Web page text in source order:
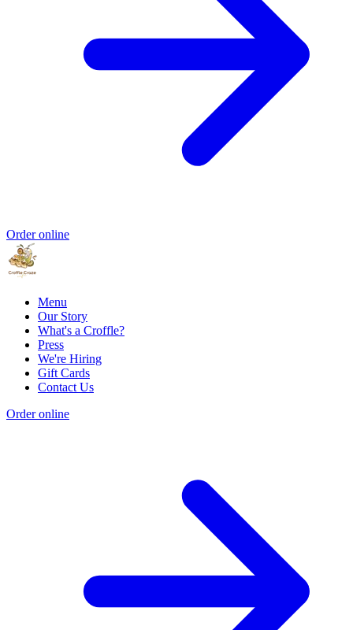
Order online
Menu
Our Story
What's a Croffle?
Press
We're Hiring
Gift Cards
Contact Us
Order online